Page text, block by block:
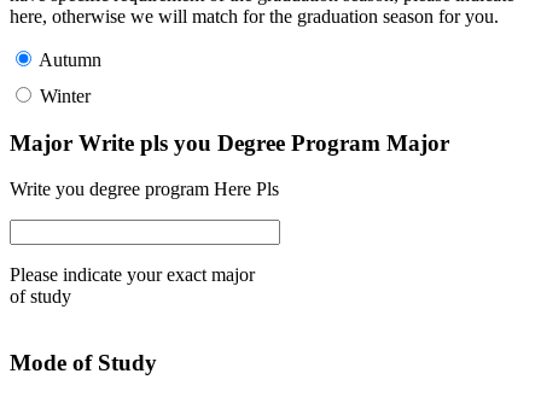
here, otherwise we will match for the graduation season for you.
Autumn
Winter
Major Write pls you Degree Program Major
Write you degree program Here Pls
Please indicate your exact major
of study
Mode of Study